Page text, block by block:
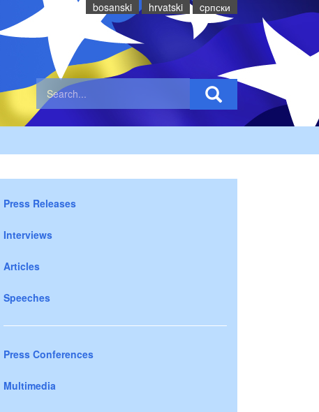
bosanski hrvatski cрпски
Press Releases
Interviews
Articles
Speeches
Press Conferences
Multimedia